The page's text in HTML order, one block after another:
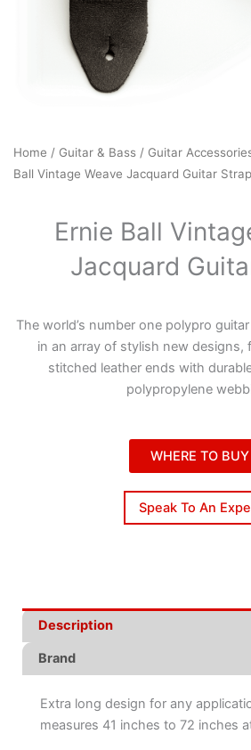
Home / Guitar & Bass / Guitar
Ball Vintage Weave Jacquard Guitar Strap
Ernie Ball
Jacquard
The world’s number one polypro
in an array of stylish new designs,
stitched leather ends with
polypropylene
WHERE TO BUY
Speak To An
Description
Brand
Extra long design for any
measures 41 inches to 72 inches